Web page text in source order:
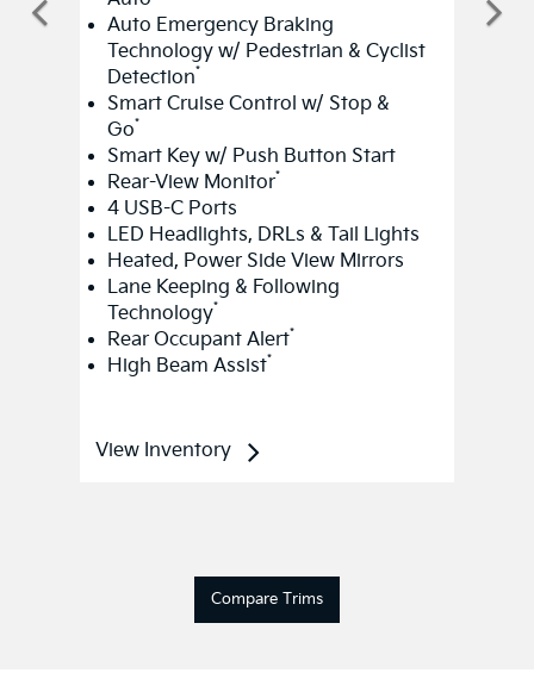
Auto Emergency Braking
Technology w/ Pedestrian & Cyclist
Detection*
Smart Cruise Control w/ Stop &
Go*
Smart Key w/ Push Button Start
Rear-View Monitor*
4 USB-C Ports
LED Headlights, DRLs & Tail Lights
Heated, Power Side View Mirrors
Lane Keeping & Following
Technology*
Rear Occupant Alert*
High Beam Assist*
View Inventory
Compare Trims